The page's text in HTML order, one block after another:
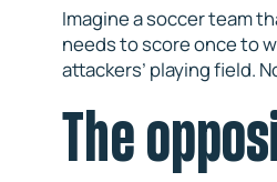
Imagine a soccer team
needs to score once to
attackers’ playing field.
The